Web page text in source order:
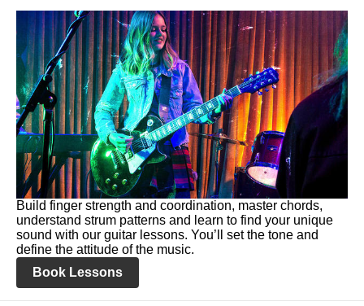
Build finger strength and coordination, master chords,
understand strum patterns and learn to find your unique
sound with our guitar lessons. You’ll set the tone and
define the attitude of the music.
Book Lessons